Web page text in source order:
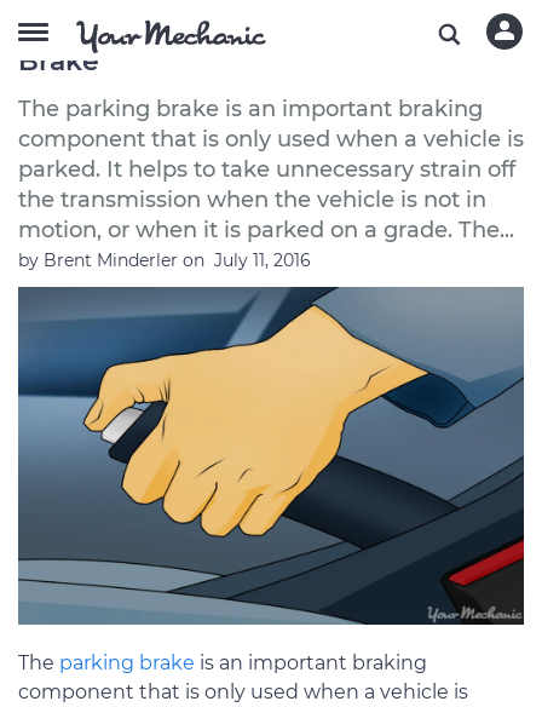
How to Release a Stuck Parking
Brake
The parking brake is an important braking
component that is only used when a vehicle is
parked. It helps to take unnecessary strain off
the transmission when the vehicle is not in
motion, or when it is parked on a grade. The...
by Brent Minderler on July 11, 2016
The parking brake is an important braking
component that is only used when a vehicle is